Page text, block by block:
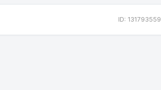
ID: 131793559